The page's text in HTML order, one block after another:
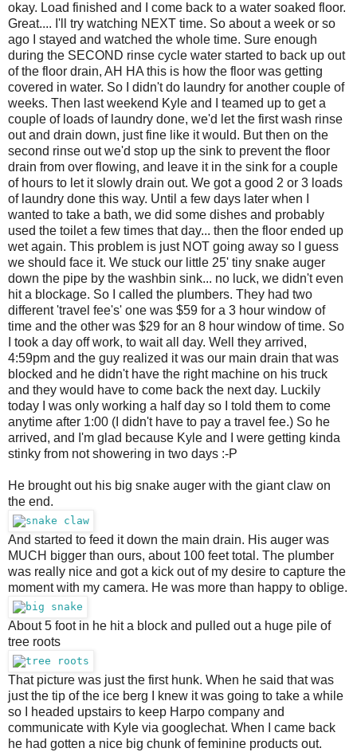
okay. Load finished and I come back to a water soaked floor.
Great.... I'll try watching NEXT time. So about a week or so
ago I stayed and watched the whole time. Sure enough
during the SECOND rinse cycle water started to back up out
of the floor drain, AH HA this is how the floor was getting
covered in water. So I didn't do laundry for another couple of
weeks. Then last weekend Kyle and I teamed up to get a
couple of loads of laundry done, we'd let the first wash rinse
out and drain down, just fine like it would. But then on the
second rinse out we'd stop up the sink to prevent the floor
drain from over flowing, and leave it in the sink for a couple
of hours to let it slowly drain out. We got a good 2 or 3 loads
of laundry done this way. Until a few days later when I
wanted to take a bath, we did some dishes and probably
used the toilet a few times that day... then the floor ended up
wet again. This problem is just NOT going away so I guess
we should face it. We stuck our little 25' tiny snake auger
down the pipe by the washbin sink... no luck, we didn't even
hit a blockage. So I called the plumbers. They had two
different 'travel fee's' one was $59 for a 3 hour window of
time and the other was $29 for an 8 hour window of time. So
I took a day off work, to wait all day. Well they arrived,
4:59pm and the guy realized it was our main drain that was
blocked and he didn't have the right machine on his truck
and they would have to come back the next day. Luckily
today I was only working a half day so I told them to come
anytime after 1:00 (I didn't have to pay a travel fee.) So he
arrived, and I'm glad because Kyle and I were getting kinda
stinky from not showering in two days :-P
He brought out his big snake auger with the giant claw on
the end.
And started to feed it down the main drain. His auger was
MUCH bigger than ours, about 100 feet total. The plumber
was really nice and got a kick out of my desire to capture the
moment with my camera. He was more than happy to oblige.
About 5 foot in he hit a block and pulled out a huge pile of
tree roots
That picture was just the first hunk. When he said that was
just the tip of the ice berg I knew it was going to take a while
so I headed upstairs to keep Harpo company and
communicate with Kyle via googlechat. When I came back
he had gotten a nice big chunk of feminine products out.